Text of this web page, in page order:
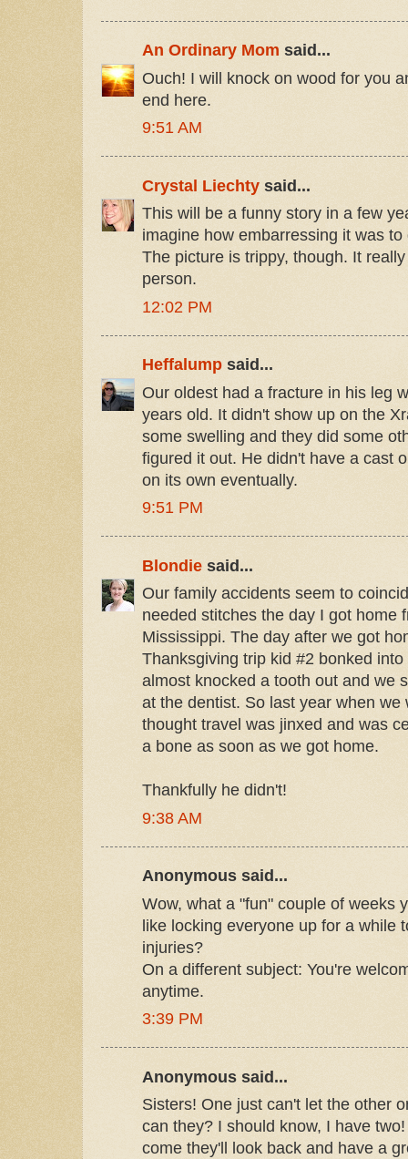
An Ordinary Mom said...
Ouch! I will knock on wood for you
end here.
9:51 AM
Crystal Liechty said...
This will be a funny story in a few
imagine how embarressing it was
The picture is trippy, though. It
person.
12:02 PM
Heffalump said...
Our oldest had a fracture in his leg
years old. It didn't show up on the
some swelling and they did some
figured it out. He didn't have a cast
on its own eventually.
9:51 PM
Blondie said...
Our family accidents seem to
needed stitches the day I got home
Mississippi. The day after we got
Thanksgiving trip kid #2 bonked
almost knocked a tooth out and we
at the dentist. So last year when we
thought travel was jinxed and was
a bone as soon as we got home.
Thankfully he didn't!
9:38 AM
Anonymous said...
Wow, what a "fun" couple of weeks
like locking everyone up for a while
injuries?
On a different subject: You're
anytime.
3:39 PM
Anonymous said...
Sisters! One just can't let the other
can they? I should know, I have
come they'll look back and have a